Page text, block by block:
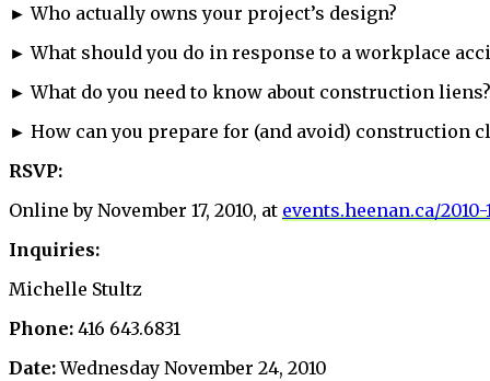
► Who actually owns your project’s design?
► What should you do in response to a workplace
► What do you need to know about construction liens?
► How can you prepare for (and avoid) construction
RSVP:
Online by November 17, 2010, at events.heenan.ca/2010-
Inquiries:
Michelle Stultz
Phone: 416 643.6831
Date:Wednesday November 24, 2010